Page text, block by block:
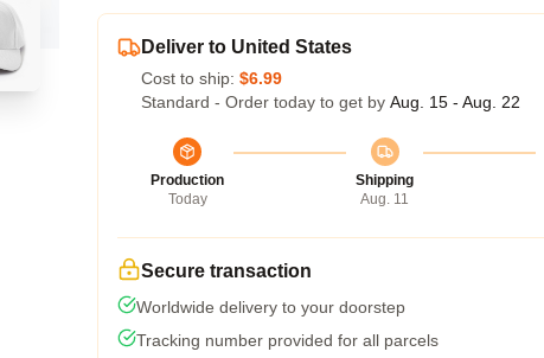
Deliver to United States
Cost to ship: $6.99
Standard - Order today to get by Aug. 15 - Aug. 22
Production
Today
Shipping
Aug. 11
Secure transaction
Worldwide delivery to your doorstep
Tracking number provided for all parcels